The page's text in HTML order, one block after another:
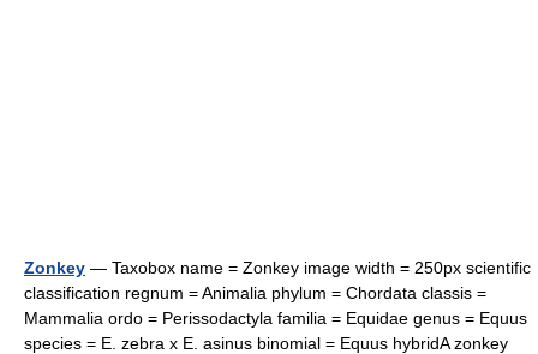
Zonkey — Taxobox name = Zonkey image width = 250px scientific
classification regnum = Animalia phylum = Chordata classis =
Mammalia ordo = Perissodactyla familia = Equidae genus = Equus
species = E. zebra x E. asinus binomial = Equus hybridA zonkey